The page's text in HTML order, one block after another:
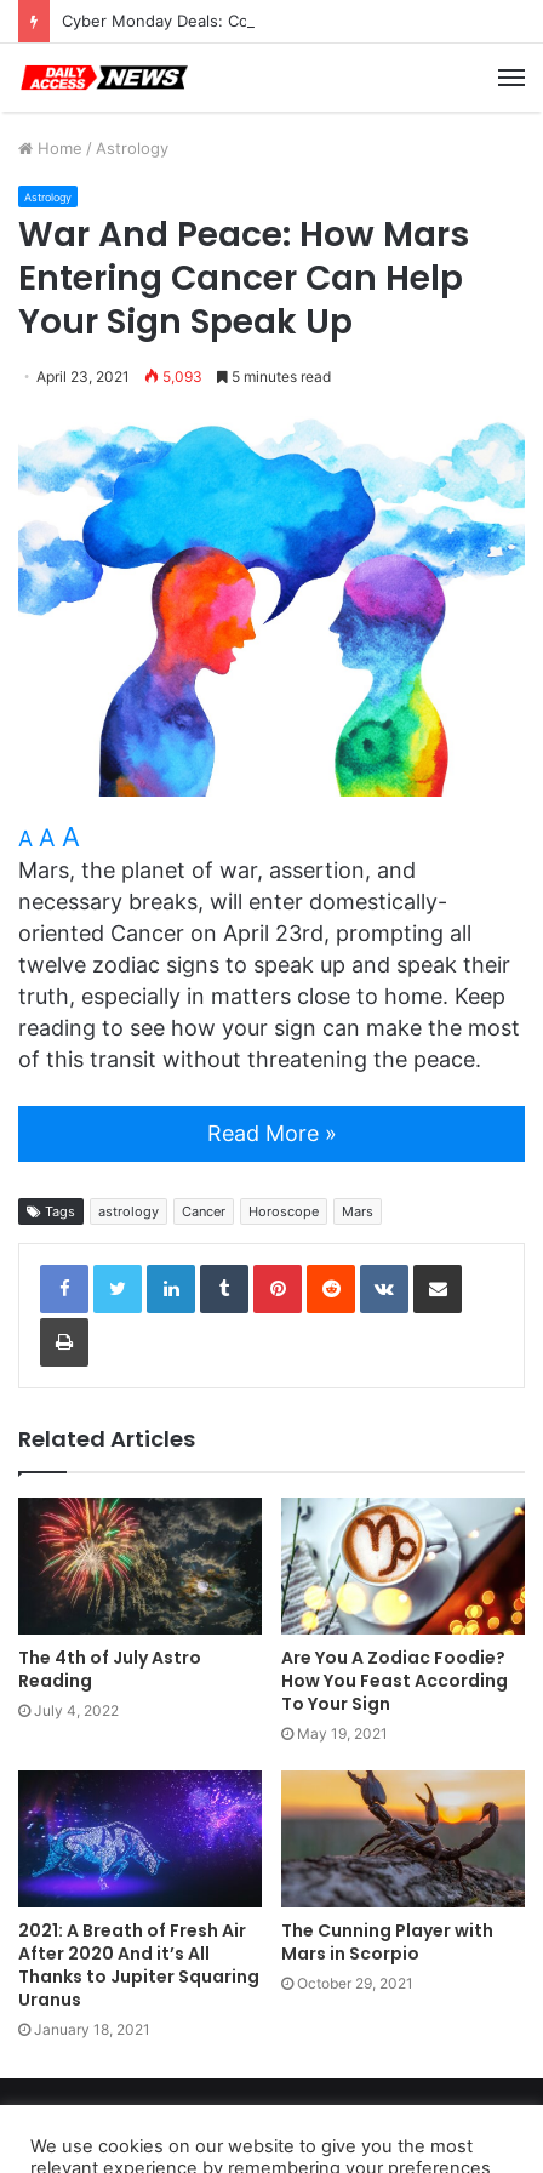
Cyber Monday Deals: Cookware Available on Amazon
Home / Astrology
Astrology
War And Peace: How Mars
Entering Cancer Can Help
Your Sign Speak Up
April 23, 2021 5,093 5 minutes read
A A A
Mars, the planet of war, assertion, and
necessary breaks, will enter domestically-
oriented Cancer on April 23rd, prompting all
twelve zodiac signs to speak up and speak their
truth, especially in matters close to home. Keep
reading to see how your sign can make the most
of this transit without threatening the peace.
Read More »
Tags astrology Cancer Horoscope Mars
LinkedInTumblrPinterestReddit VKontakteShare via Email
Print
Related Articles
The 4th of July Astro
Reading
July 4, 2022
Are You A Zodiac Foodie?
How You Feast According
To Your Sign
May 19, 2021
2021: A Breath of Fresh Air
After 2020 And it’s All
Thanks to Jupiter Squaring
Uranus
January 18, 2021
The Cunning Player with
Mars in Scorpio
October 29, 2021
Privacy Policy|Terms of Use|Do Not Sell My Personal Information
We use cookies on our website to give you the most
relevant experience by remembering your preferences